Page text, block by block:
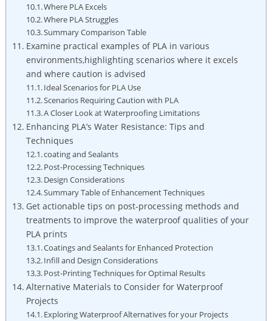
Where PLA Excels
Where PLA Struggles
Summary Comparison Table
Examine practical examples of PLA in various
environments,highlighting scenarios where it excels
and where caution is advised
Ideal Scenarios for PLA Use
Scenarios Requiring Caution with PLA
A Closer Look at Waterproofing Limitations
Enhancing PLA’s Water Resistance: Tips and
Techniques
coating and Sealants
Post-Processing Techniques
Design Considerations
Summary Table of Enhancement Techniques
Get actionable tips on post-processing methods and
treatments to improve the waterproof qualities of your
PLA prints
Coatings and Sealants for Enhanced Protection
Infill and Design Considerations
Post-Printing Techniques for Optimal Results
Alternative Materials to Consider for Waterproof
Projects
Exploring Waterproof Alternatives for your Projects